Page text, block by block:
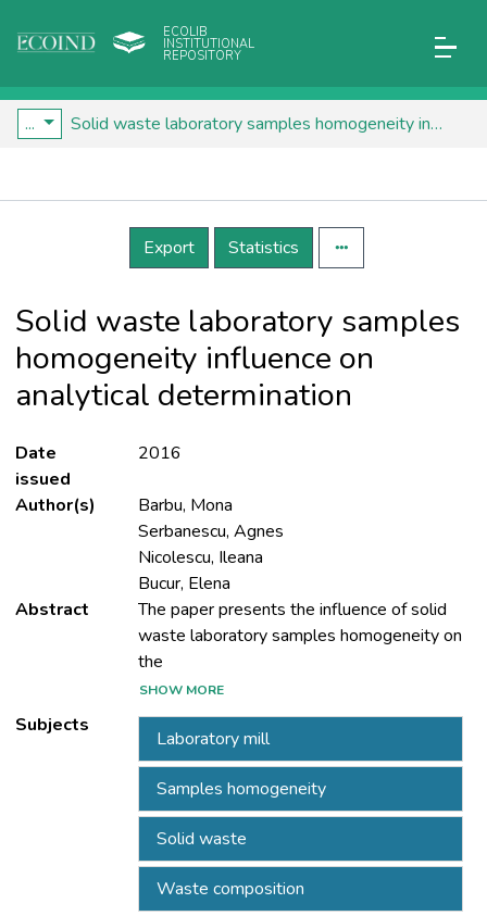
ECOLIB
INSTITUTIONAL
REPOSITORY
... Solid waste laboratory samples homogeneity influence on analytical determination
Details
Export
Statistics
Solid waste laboratory samples
homogeneity influence on
analytical determination
Date
issued
2016
Author(s)
Barbu, Mona
Serbanescu, Agnes
Nicolescu, Ileana
Bucur, Elena
Abstract
The paper presents the influence of solid
waste laboratory samples homogeneity on
the
determinations quality of calorific value and
carbon content.
Laboratory tests were conducted for a
sample of mixed solid wastes (biomass,
textile, plastic).
The waste laboratory sample was prepared
for physico-chemical characterisation by
using basic
methods, mass and particle size-reduction
SHOW MORE
Subjects
Laboratory mill
Samples homogeneity
Solid waste
Waste composition